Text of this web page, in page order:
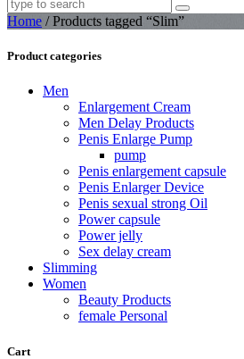
Home / Products tagged “Slim”
Product categories
Men
Enlargement Cream
Men Delay Products
Penis Enlarge Pump
pump
Penis enlargement capsule
Penis Enlarger Device
Penis sexual strong Oil
Power capsule
Power jelly
Sex delay cream
Slimming
Women
Beauty Products
female Personal
Cart